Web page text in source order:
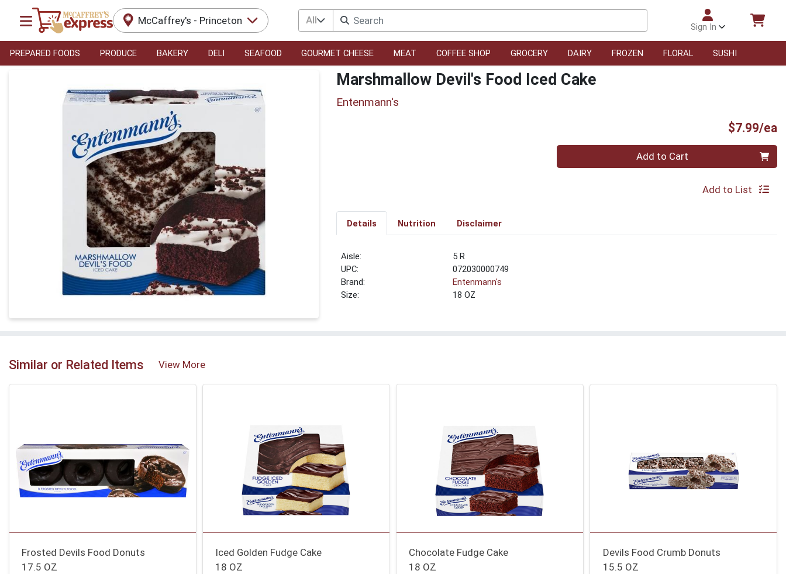
McCaffrey's - Princeton All
Sign In
PREPARED FOODS PRODUCE BAKERY DELI SEAFOOD GOURMET CHEESE MEAT COFFEE SHOP GROCERY DAIRY FROZEN FLORAL SUSHI
Marshmallow Devil's Food Iced Cake
Entenmann's
$7.99/ea
Quantity 0 Add to Cart
Add to List
Details Nutrition Disclaimer
5 R
UPC:
072030000749
Brand:
Entenmann's
Size:
18 OZ
Similar or Related Items View More
Frosted Devils Food Donuts
17.5 OZ
Iced Golden Fudge Cake
18 OZ
Chocolate Fudge Cake
18 OZ
Devils Food Crumb Donuts
15.5 OZ